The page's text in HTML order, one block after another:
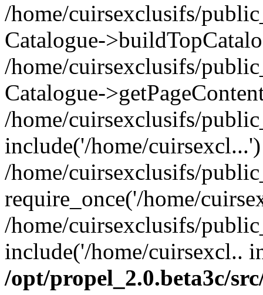
/home/cuirsexclusifs/
Catalogue-
/home/cuirsexclusifs/
Catalogue-
/home/cuirsexclusifs/
include('/home/
/home/cuirsexclusifs/
require_once('/home/
/home/cuirsexclusifs/
include('/home/cuirsexcl..
/opt/propel_2.0.beta3c/